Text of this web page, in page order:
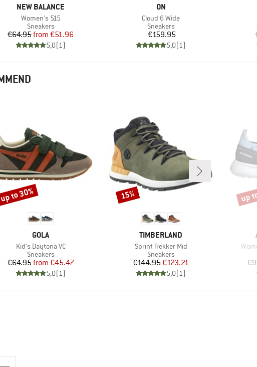
BRAND
NEW BALANCE
Item(s)
Women's 515
Product group
Sneakers
Price
€64.95 Reduced Price
from €51.96
5,0(1)
BRAND
ON
Item(s)
Cloud 6 Wide
Product group
Sneakers
Price
€159.95
5,0(1)
BRAND
GOLA
Item(s)
Kid's Daytona VC
Product group
Sneakers
Price
€64.95 Reduced Price
from €45.47
5,0(1)
up to 30%
BRAND
TIMBERLAND
Item(s)
Sprint Trekker Mid
Product group
Sneakers
Price
€144.95Reduced Price
€123.21
5,0(1)
Discount
15% up